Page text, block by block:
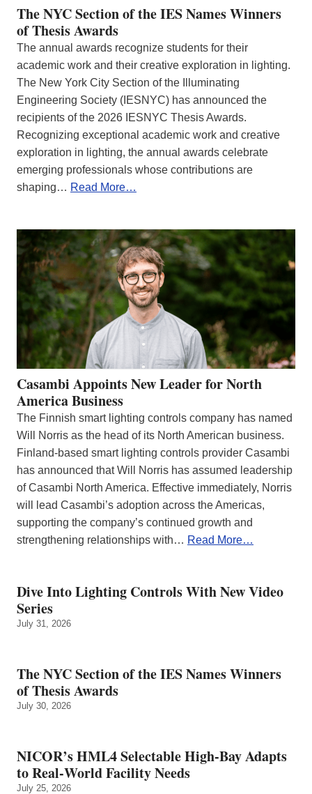
The NYC Section of the IES Names Winners
of Thesis Awards
The annual awards recognize students for their
academic work and their creative exploration in lighting.
The New York City Section of the Illuminating
Engineering Society (IESNYC) has announced the
recipients of the 2026 IESNYC Thesis Awards.
Recognizing exceptional academic work and creative
exploration in lighting, the annual awards celebrate
emerging professionals whose contributions are
shaping… Read More…
Casambi Appoints New Leader for North
America Business
The Finnish smart lighting controls company has named
Will Norris as the head of its North American business.
Finland-based smart lighting controls provider Casambi
has announced that Will Norris has assumed leadership
of Casambi North America. Effective immediately, Norris
will lead Casambi’s adoption across the Americas,
supporting the company’s continued growth and
strengthening relationships with… Read More…
Dive Into Lighting Controls With New Video
Series
July 31, 2026
The NYC Section of the IES Names Winners
of Thesis Awards
July 30, 2026
NICOR’s HML4 Selectable High-Bay Adapts
to Real‑World Facility Needs
July 25, 2026